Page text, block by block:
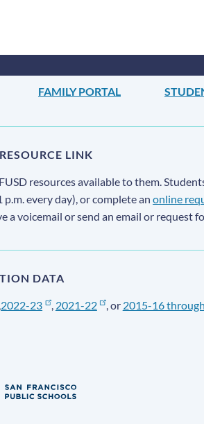
FAMILY PORTAL
LINK
resources available to them.
p.m. every day), or complete anonline
a voicemail or send an email or request
DATA
,2022-23 , 2021-22 , or 2015-16